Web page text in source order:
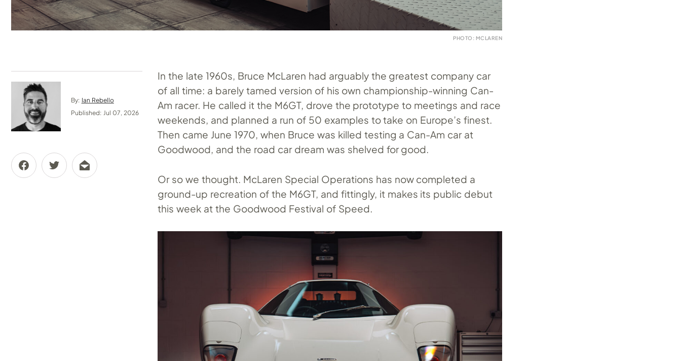
PHOTO: MCLAREN
By: Ian Rebello
Published: Jul 07, 2026
In the late 1960s, Bruce McLaren had arguably the greatest company car
of all time: a barely tamed version of his own championship-winning Can-
Am racer. He called it the M6GT, drove the prototype to meetings and race
weekends, and planned a run of 50 examples to take on Europe’s finest.
Then came June 1970, when Bruce was killed testing a Can-Am car at
Goodwood, and the road car dream was shelved for good.
Or so we thought. McLaren Special Operations has now completed a
ground-up recreation of the M6GT, and fittingly, it makes its public debut
this week at the Goodwood Festival of Speed.